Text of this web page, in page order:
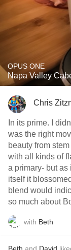
OPUS ONE
Napa Valley
Chris
In its prime. I didn’t decant for fear of shocking it, and that
was the right
beauty from stem to stern. The nose
with all kinds of
a primary- but as
itself it blossomed. Lush yet powerful, naturally as
blend would
so much about
with Beth